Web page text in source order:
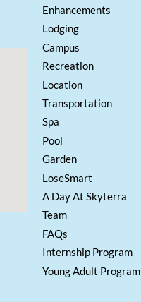
Enhancements
Lodging
Campus
Recreation
Location
Transportation
Spa
Pool
Garden
LoseSmart
A Day At Skyterra
Team
FAQs
Internship Program
Young Adult Program